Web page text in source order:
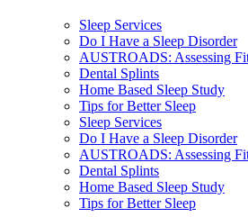
Sleep Services
Do I Have a Sleep Disorder
AUSTROADS: Assessing
Dental Splints
Home Based Sleep Study
Tips for Better Sleep
Sleep Services
Do I Have a Sleep Disorder
AUSTROADS: Assessing
Dental Splints
Home Based Sleep Study
Tips for Better Sleep